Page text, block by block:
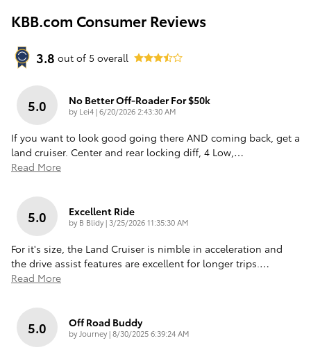
KBB.com Consumer Reviews
3.8 out of 5 overall
5.0 No Better Off-Roader For $50k
by Lei4|on
6/20/2026 2:43:30 AM
If you want to look good going there AND coming back, get a
land cruiser. Center and rear locking diff, 4 Low,…
Read More
5.0 Excellent Ride
by B Blidy| on
3/25/2026 11:35:30 AM
For it's size, the Land Cruiser is nimble in acceleration and
the drive assist features are excellent for longer trips.…
Read More
5.0 Off Road Buddy
by Journey|on
8/30/2025 6:39:24 AM